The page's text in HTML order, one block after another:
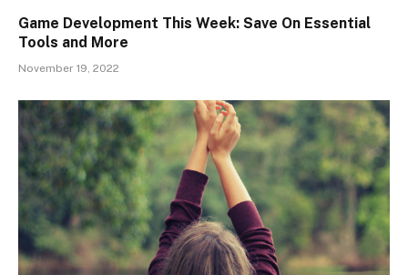
Game Development This Week: Save On Essential
Tools and More
November 19, 2022